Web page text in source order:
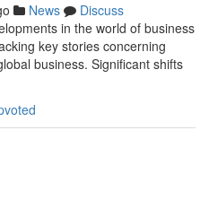
News
Discuss
in the world of business
key stories concerning
business. Significant shifts